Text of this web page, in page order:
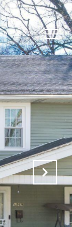
2822